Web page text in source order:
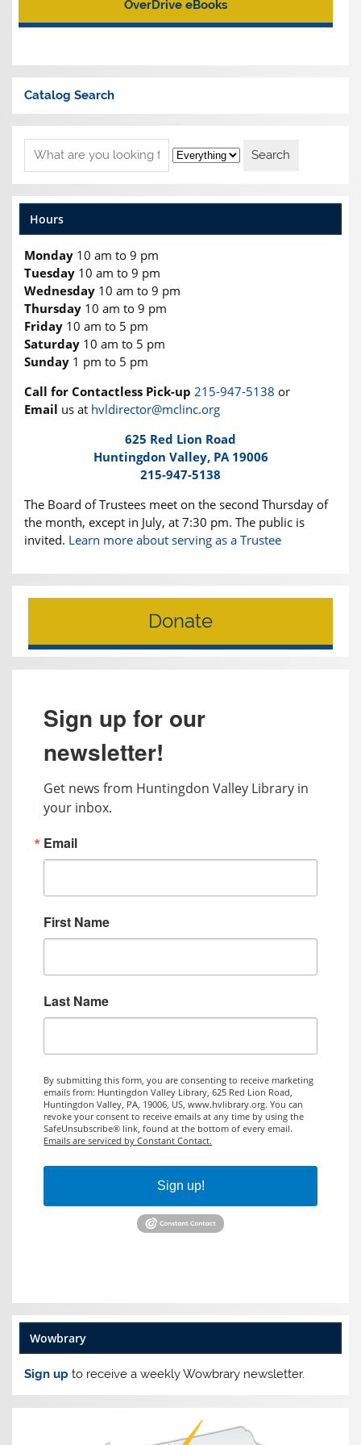
OverDrive eBooks
Catalog Search
Hours
Monday 10 am to 9 pm
Tuesday 10 am to 9 pm
Wednesday 10 am to 9 pm
Thursday 10 am to 9 pm
Friday 10 am to 5 pm
Saturday 10 am to 5 pm
Sunday 1 pm to 5 pm
Call for Contactless Pick-up 215-947-5138 or
Email us at hvldirector@mclinc.org
625 Red Lion Road
Huntingdon Valley, PA 19006
215-947-5138
The Board of Trustees meet on the second Thursday of
the month, except in July, at 7:30 pm. The public is
invited. Learn more about serving as a Trustee
Donate
Sign up for our
newsletter!
Get news from Huntingdon Valley Library in
your inbox.
Email
First Name
Last Name
By submitting this form, you are consenting to receive marketing
emails from: Huntingdon Valley Library, 625 Red Lion Road,
Huntingdon Valley, PA, 19006, US, www.hvlibrary.org. You can
revoke your consent to receive emails at any time by using the
SafeUnsubscribe® link, found at the bottom of every email.
Emails are serviced by Constant Contact.
Sign up!
Wowbrary
Sign up to receive a weekly Wowbrary newsletter.